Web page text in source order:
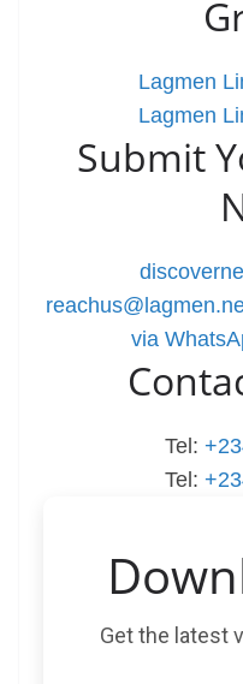
Lagmen
Lagmen
Submit
via
Tel:
Tel:
Get the latest